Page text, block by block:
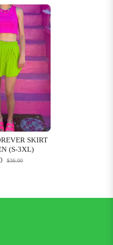
SKIRT
(S-3XL)
$36.00